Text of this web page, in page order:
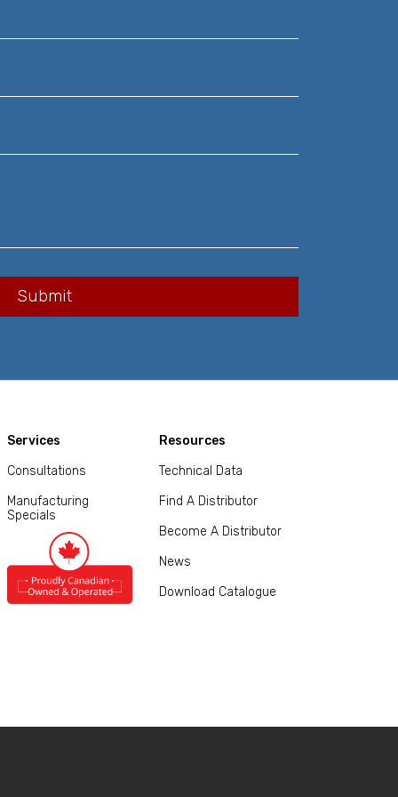
Services
Consultations
Manufacturing
Specials
Resources
Technical Data
Find A Distributor
Become A Distributor
News
Download Catalogue